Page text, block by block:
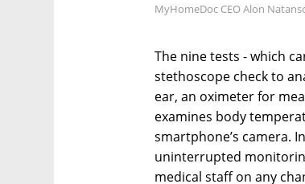
MyHomeDoc CEO Alon
The nine tests - which
stethoscope check to
ear, an oximeter for
examines body
smartphone’s camera.
uninterrupted
medical staff on any